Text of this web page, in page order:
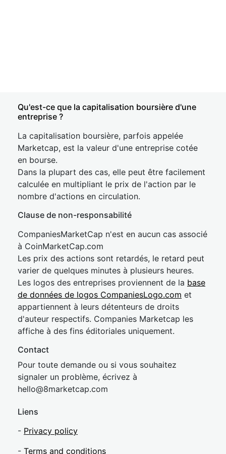
Qu'est-ce que la capitalisation boursière d'une
entreprise ?
La capitalisation boursière, parfois appelée
Marketcap, est la valeur d'une entreprise cotée
en bourse.
Dans la plupart des cas, elle peut être facilement
calculée en multipliant le prix de l'action par le
nombre d'actions en circulation.
Clause de non-responsabilité
CompaniesMarketCap n'est en aucun cas associé
à CoinMarketCap.com
Les prix des actions sont retardés, le retard peut
varier de quelques minutes à plusieurs heures.
Les logos des entreprises proviennent de la base
de données de logos CompaniesLogo.com et
appartiennent à leurs détenteurs de droits
d'auteur respectifs. Companies Marketcap les
affiche à des fins éditoriales uniquement.
Contact
Pour toute demande ou si vous souhaitez
signaler un problème, écrivez à
hello@8marketcap.com
Liens
- Privacy policy
- Terms and conditions